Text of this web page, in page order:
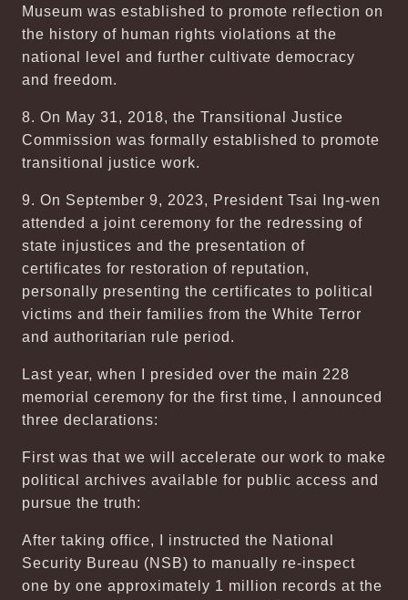
Museum was established to promote reflection on
the history of human rights violations at the
national level and further cultivate democracy
and freedom.
8. On May 31, 2018, the Transitional Justice
Commission was formally established to promote
transitional justice work.
9. On September 9, 2023, President Tsai Ing-wen
attended a joint ceremony for the redressing of
state injustices and the presentation of
certificates for restoration of reputation,
personally presenting the certificates to political
victims and their families from the White Terror
and authoritarian rule period.
Last year, when I presided over the main 228
memorial ceremony for the first time, I announced
three declarations:
First was that we will accelerate our work to make
political archives available for public access and
pursue the truth:
After taking office, I instructed the National
Security Bureau (NSB) to manually re-inspect
one by one approximately 1 million records at the